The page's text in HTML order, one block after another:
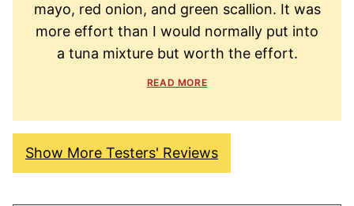
mayo, red onion, and green scallion. It was
more effort than I would normally put into
a tuna mixture but worth the effort.
READ MORE
Show More Testers' Reviews